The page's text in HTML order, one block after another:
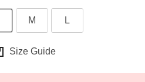
M L
Size Guide